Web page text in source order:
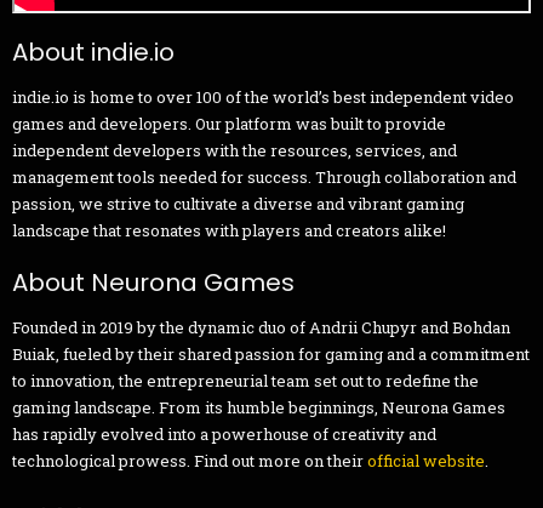
About indie.io
indie.io is home to over 100 of the world’s best independent video
games and developers. Our platform was built to provide
independent developers with the resources, services, and
management tools needed for success. Through collaboration and
passion, we strive to cultivate a diverse and vibrant gaming
landscape that resonates with players and creators alike!
About Neurona Games
Founded in 2019 by the dynamic duo of Andrii Chupyr and Bohdan
Buiak, fueled by their shared passion for gaming and a commitment
to innovation, the entrepreneurial team set out to redefine the
gaming landscape. From its humble beginnings, Neurona Games
has rapidly evolved into a powerhouse of creativity and
technological prowess. Find out more on theirofficial website.